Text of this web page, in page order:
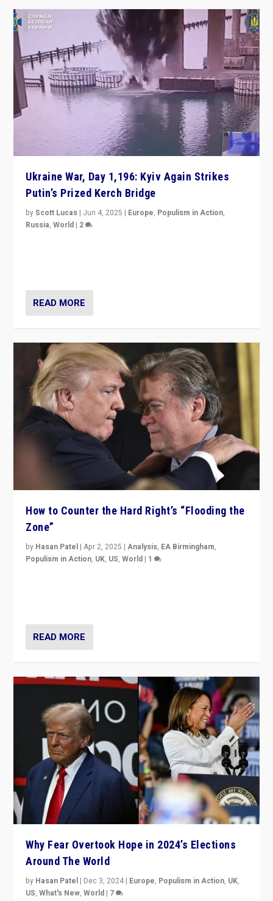
Ukraine War, Day 1,196: Kyiv Again Strikes
Putin’s Prized Kerch Bridge
byScott Lucas | Jun 4, 2025 | Europe, Populism in Action,
Russia,World | 2
READ MORE
How to Counter the Hard Right’s “Flooding the
Zone”
by Hasan Patel |Apr 2, 2025 |Analysis, EA Birmingham,
Populism in Action, UK, US,World | 1
READ MORE
Why Fear Overtook Hope in 2024’s Elections
Around The World
by Hasan Patel | Dec 3, 2024 | Europe, Populism in Action, UK,
US,What's New,World | 7